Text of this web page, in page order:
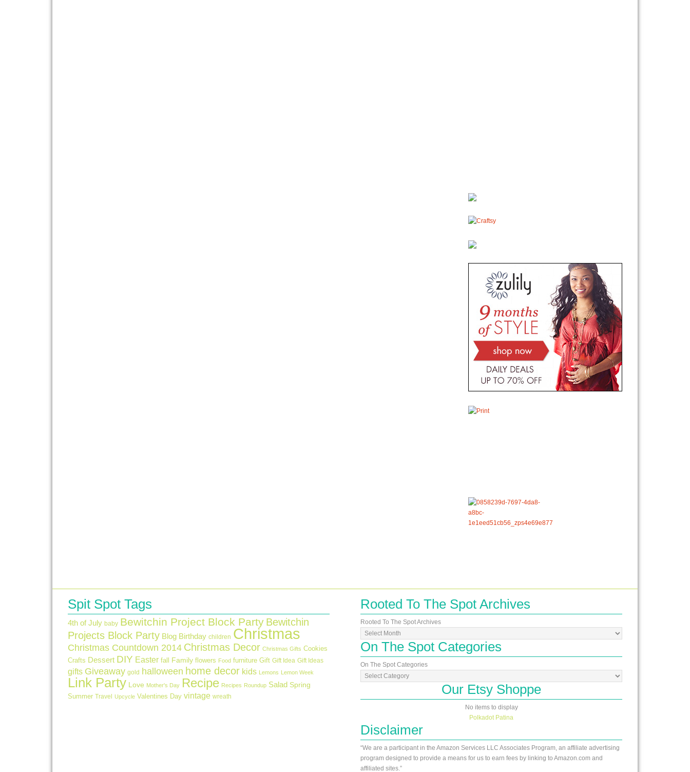
Spit Spot Tags
4th of July baby Bewitchin Project Block Party Bewitchin
Projects Block Party Blog Birthday children Christmas
Christmas Countdown 2014 Christmas Decor Christmas Gifts Cookies
Crafts Dessert DIY Easter fall Family flowers Food furniture Gift Gift Idea Gift Ideas
gifts Giveaway gold halloween home decor kids Lemons Lemon Week
Link Party Love Mother's Day Recipe Recipes Roundup Salad Spring
Summer Travel Upcycle Valentines Day vintage wreath
Rooted To The Spot Archives
Rooted To The Spot Archives
On The Spot Categories
On The Spot Categories
Our Etsy Shoppe
No items to display
Polkadot Patina
Disclaimer
“We are a participant in the Amazon Services LLC Associates Program, an affiliate advertising
program designed to provide a means for us to earn fees by linking to Amazon.com and
affiliated sites.”